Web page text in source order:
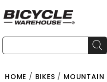
HOME / BIKES / MOUNTAIN